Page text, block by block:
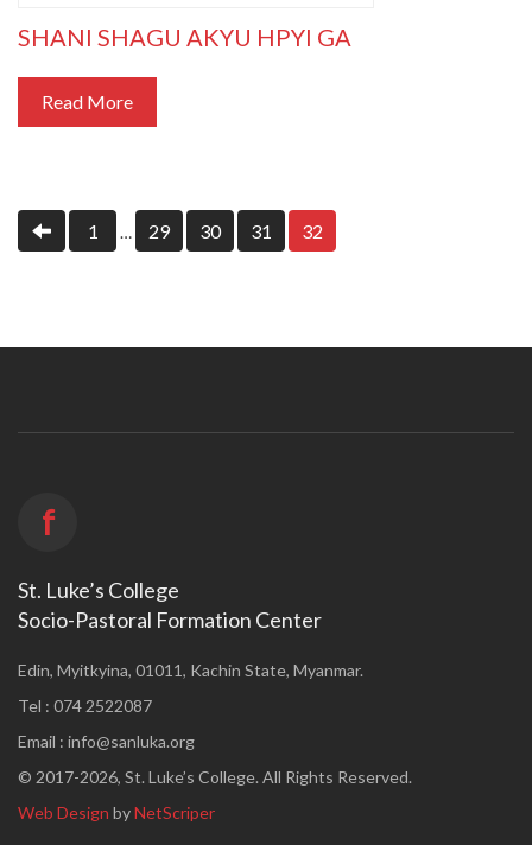
SHANI SHAGU AKYU HPYI GA
Read More
1 … 29 30 31 32
f
St. Luke’s College
Socio-Pastoral Formation Center
Edin, Myitkyina, 01011, Kachin State, Myanmar.
Tel : 074 2522087
Email : info@sanluka.org
© 2017-2026, St. Luke’s College. All Rights Reserved.
Web Design byNetScriper